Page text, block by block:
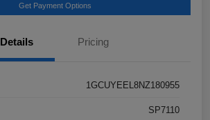
Get Payment Options
Details Pricing
1GCUYEEL8NZ180955
SP7110